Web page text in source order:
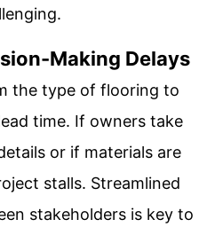
Making Delays
the type of flooring to
time. If owners take
or if materials are
stalls. Streamlined
stakeholders is key to